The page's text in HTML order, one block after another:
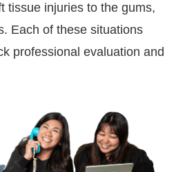
tissue injuries to the gums,
Each of these situations
professional evaluation and